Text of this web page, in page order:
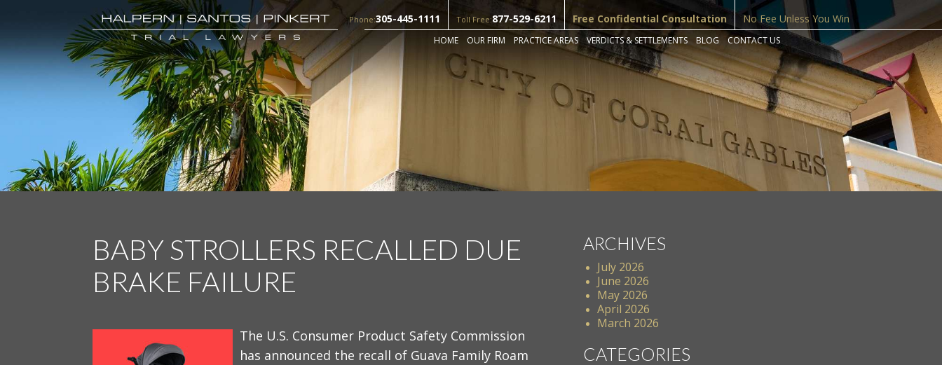
Phone:305-445-1111 Toll Free:877-529-6211 Free Confidential Consultation No Fee Unless You Win
HOME OUR FIRM PRACTICE AREAS VERDICTS & SETTLEMENTS BLOG CONTACT US
BABY STROLLERS RECALLED DUE
BRAKE FAILURE
The U.S. Consumer Product Safety Commission
has announced the recall of Guava Family Roam
ARCHIVES
July 2026
June 2026
May 2026
April 2026
March 2026
CATEGORIES